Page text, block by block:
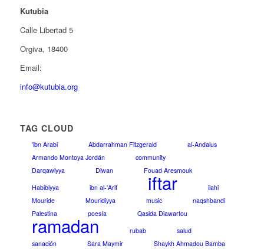
Kutubia
Calle Libertad 5
Orgiva, 18400
Email:
info@kutubia.org
TAG CLOUD
'ibn Arabi Abdarrahman Fitzgerald
al-Andalus
Armando Montoya Jordán
community
Darqawiyya
Diwan
Fouad Aresmouk
Habibiyya
ibn al-'Arif iftar
ilahi
Mouride
Mouridiyya music
naqshbandi
Palestina
poesía Qasida Diawartou
ramadan rubab
salud
sanación
Sara Maymir
Shaykh Ahmadou Bamba